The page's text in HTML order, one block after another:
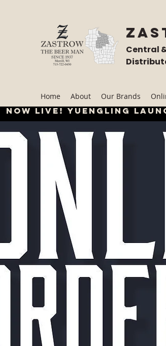
Central
Home About Our Brands
Now live! Yuengling